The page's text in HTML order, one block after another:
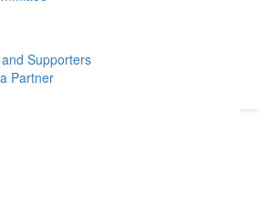
Supporters
Partner